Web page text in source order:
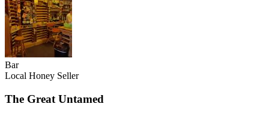
Bar
Local Honey Seller
The Great Untamed